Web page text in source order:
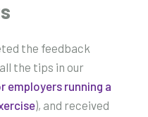
the feedback
the tips in our
employers running a
), and received